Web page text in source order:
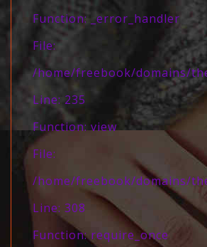
Function: _error_handler
File:
/home/freebook/domains/
Line: 235
Function: view
File:
/home/freebook/domains/
Line: 308
Function: require_once